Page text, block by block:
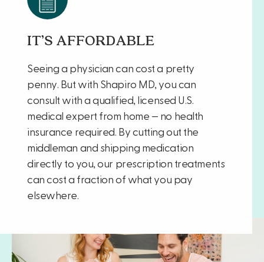
IT’S AFFORDABLE
Seeing a physician can cost a pretty
penny. But with Shapiro MD, you can
consult with a qualified, licensed U.S.
medical expert from home — no health
insurance required. By cutting out the
middleman and shipping medication
directly to you, our prescription treatments
can cost a fraction of what you pay
elsewhere.